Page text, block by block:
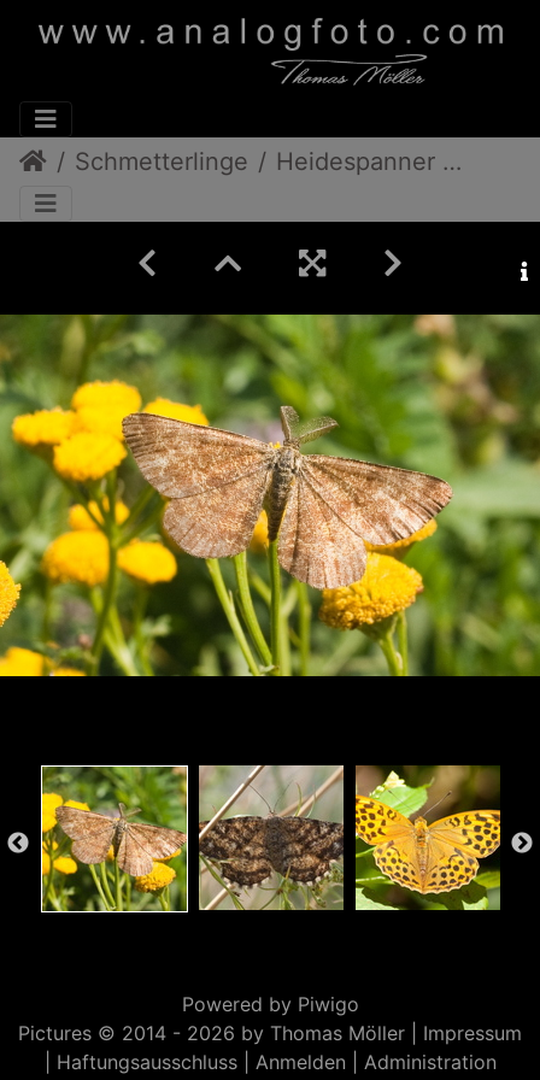
Schmetterlinge Heidespanner Weibchen
Powered by Piwigo
Pictures © 2014 - 2026 by Thomas Möller | Impressum
Haftungsausschluss| Anmelden Administration